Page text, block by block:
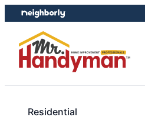
Skip
to
content
Skip
to
footer
Residential